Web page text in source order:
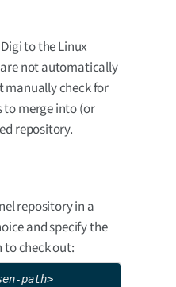
to the Linux
not automatically
manually check for
to merge into (or
repository.
repository in a
and specify the
check out:
path>